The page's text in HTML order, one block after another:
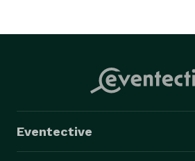
Philadelphia pa
Edison Job Corps Center
Eventective